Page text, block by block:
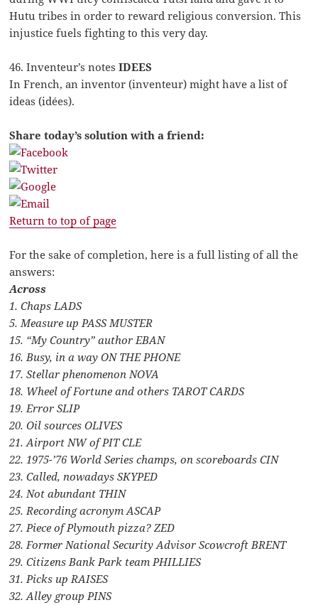
Hutu tribes in order to reward religious conversion. This
injustice fuels fighting to this very day.
46. Inventeur’s notesIDEES
In French, an inventor (inventeur) might have a list of
ideas (idées).
Share today’s solution with a friend:
Return to top of page
For the sake of completion, here is a full listing of all the
answers:
Across
1. Chaps LADS
5. Measure up PASS MUSTER
15. “My Country” author EBAN
16. Busy, in a way ON THE PHONE
17. Stellar phenomenon NOVA
18. Wheel of Fortune and others TAROT CARDS
19. Error SLIP
20. Oil sources OLIVES
21. Airport NW of PIT CLE
22. 1975-’76 World Series champs, on scoreboards CIN
23. Called, nowadays SKYPED
24. Not abundant THIN
25. Recording acronym ASCAP
27. Piece of Plymouth pizza? ZED
28. Former National Security Advisor Scowcroft BRENT
29. Citizens Bank Park team PHILLIES
31. Picks up RAISES
32. Alley group PINS